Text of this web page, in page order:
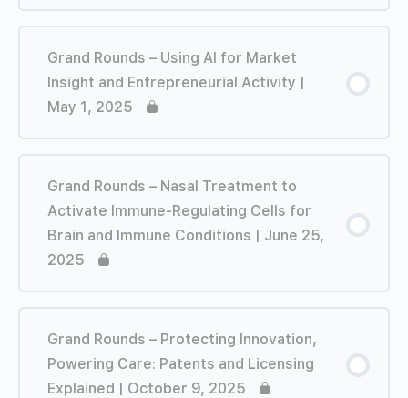
Grand Rounds – Using AI for Market
Insight and Entrepreneurial Activity |
May 1, 2025
Grand Rounds – Nasal Treatment to
Activate Immune-Regulating Cells for
Brain and Immune Conditions | June 25,
2025
Grand Rounds – Protecting Innovation,
Powering Care: Patents and Licensing
Explained | October 9, 2025